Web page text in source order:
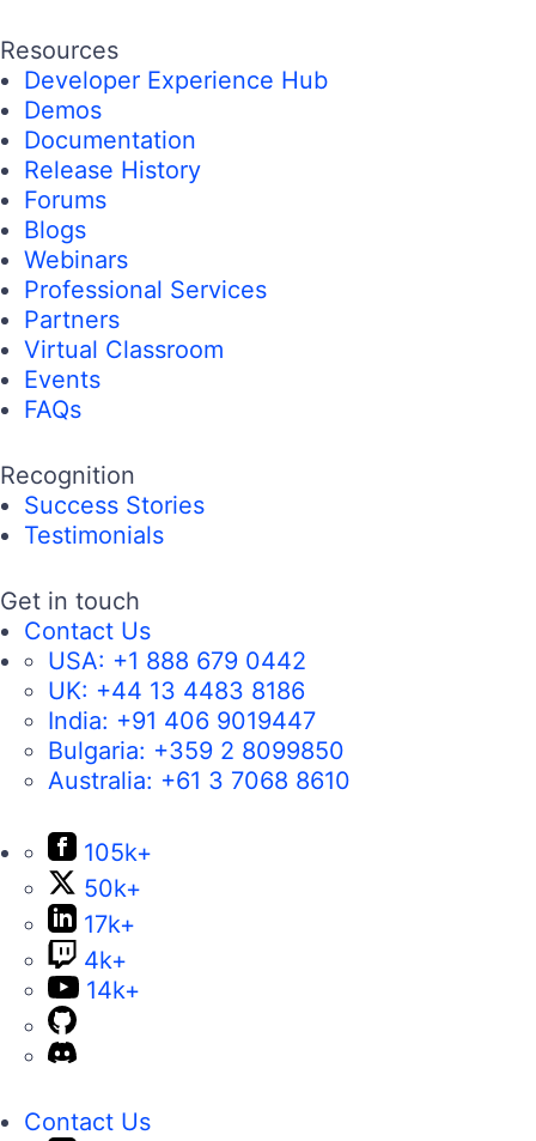
Resources
Developer Experience Hub
Demos
Documentation
Release History
Forums
Blogs
Webinars
Professional Services
Partners
Virtual Classroom
Events
FAQs
Recognition
Success Stories
Testimonials
Get in touch
Contact Us
USA: +1 888 679 0442
UK: +44 13 4483 8186
India: +91 406 9019447
Bulgaria: +359 2 8099850
Australia: +61 3 7068 8610
105k+
50k+
17k+
4k+
14k+
Contact Us